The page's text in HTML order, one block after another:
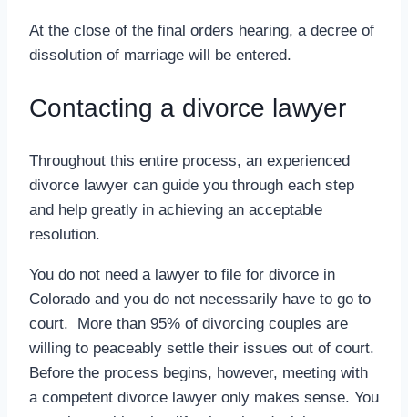
At the close of the final orders hearing, a decree of
dissolution of marriage will be entered.
Contacting a divorce lawyer
Throughout this entire process, an experienced
divorce lawyer can guide you through each step
and help greatly in achieving an acceptable
resolution.
You do not need a lawyer to file for divorce in
Colorado and you do not necessarily have to go to
court. More than 95% of divorcing couples are
willing to peaceably settle their issues out of court.
Before the process begins, however, meeting with
a competent divorce lawyer only makes sense. You